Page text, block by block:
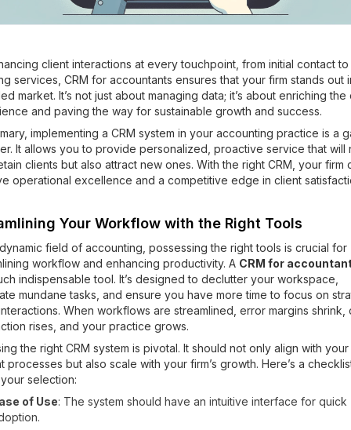
client interactions at every touchpoint, from initial contact to
services, CRM for accountants ensures that your firm stands out
market. It’s not just about managing data; it’s about enriching the
and paving the way for sustainable growth and success.
implementing a CRM system in your accounting practice is a
It allows you to provide personalized, proactive service that will
clients but also attract new ones. With the right CRM, your firm
operational excellence and a competitive edge in client
Your Workflow with the Right Tools
field of accounting, possessing the right tools is crucial for
workflow and enhancing productivity. A CRM for
indispensable tool. It’s designed to declutter your workspace,
mundane tasks, and ensure you have more time to focus on
When workflows are streamlined, error margins shrink,
rises, and your practice grows.
the right CRM system is pivotal. It should not only align with your
processes but also scale with your firm’s growth. Here’s a
selection:
of Use: The system should have an intuitive interface for quick